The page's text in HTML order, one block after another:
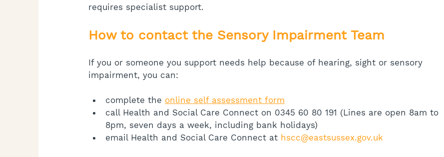
requires specialist support.
How to contact the Sensory Impairment Team
If you or someone you support needs help because of hearing, sight or sensory
impairment, you can:
complete the online self assessment form
call Health and Social Care Connect on 0345 60 80 191 (Lines are open 8am to
8pm, seven days a week, including bank holidays)
email Health and Social Care Connect at hscc@eastsussex.gov.uk